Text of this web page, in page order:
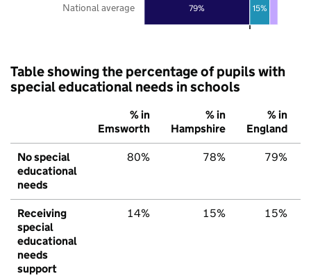
79% 15%
National average
Table showing the percentage of pupils with
special educational needs in schools
% in
Emsworth
% in
Hampshire
% in
England
No special
educational
needs
80% 78% 79%
Receiving
special
educational
needs
support
14% 15% 15%